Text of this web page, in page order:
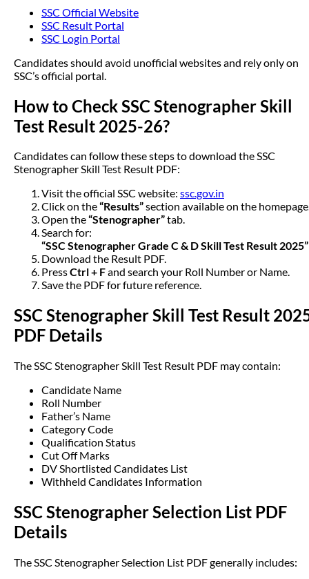
SSC Official Website
SSC Result Portal
SSC Login Portal
Candidates should avoid unofficial websites and rely only on
SSC’s official portal.
How to Check SSC Stenographer Skill
Test Result 2025-26?
Candidates can follow these steps to download the SSC
Stenographer Skill Test Result PDF:
Visit the official SSC website: ssc.gov.in
Click on the“Results”section available on the
Open the“Stenographer”tab.
Search for:
“SSC Stenographer Grade C & D Skill Test Result 2025”
Download the Result PDF.
PressCtrl + Fand search your Roll Number or Name.
Save the PDF for future reference.
SSC Stenographer Skill Test Result
PDF Details
The SSC Stenographer Skill Test Result PDF may contain:
Candidate Name
Roll Number
Father’s Name
Category Code
Qualification Status
Cut Off Marks
DV Shortlisted Candidates List
Withheld Candidates Information
SSC Stenographer Selection List PDF
Details
The SSC Stenographer Selection List PDF generally includes: